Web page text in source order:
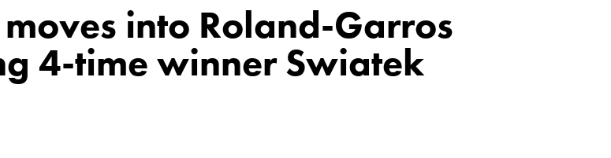
moves into Roland-Garros
4-time winner Swiatek